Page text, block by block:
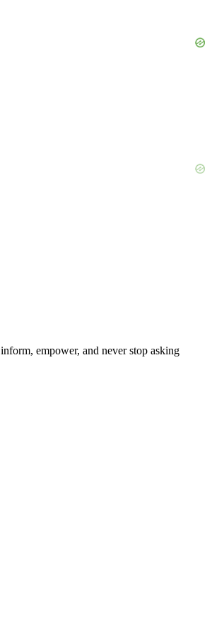
empower, and never stop asking